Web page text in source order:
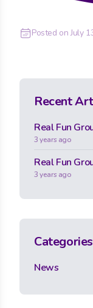
Posted onJuly
Recent
Real Fun
3 years ago
Real Fun
3 years ago
Categories
News